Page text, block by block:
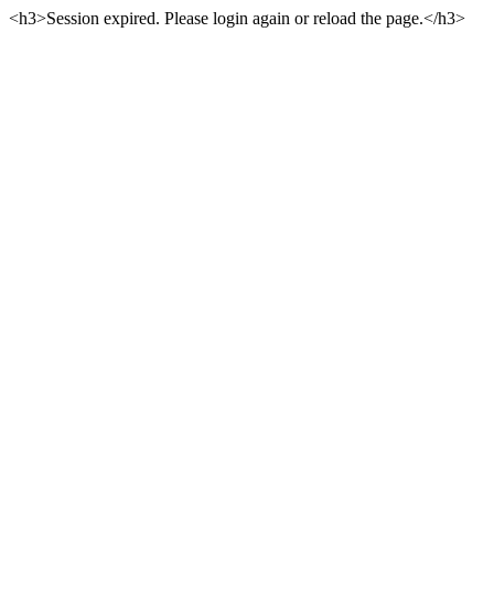
<h3>Session expired. Please login again or reload the page.</h3>